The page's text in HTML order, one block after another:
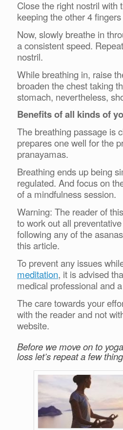
Close the right nostril with
keeping the other 4
Now, slowly breathe in
a consistent speed.
nostril.
While breathing in, raise
broaden the chest taking
stomach, nevertheless,
Benefits of all kinds of
The breathing passage is
prepares one well for the
pranayamas.
Breathing ends up being
regulated. And focus on
of a mindfulness session.
Warning: The reader of
to work out all
following any of the
this article.
To prevent any issues
meditation, it is advised
medical professional and
The care towards your
with the reader and not
website.
Before we move on to
loss let’s repeat a few